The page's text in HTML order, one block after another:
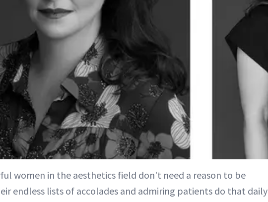
women in the aesthetics field don't need a reason to be
endless lists of accolades and admiring patients do that daily